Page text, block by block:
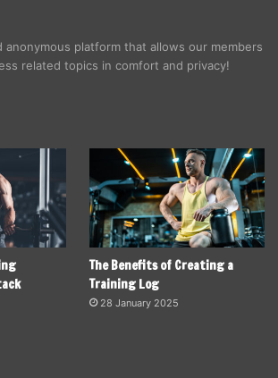
anonymous platform that allows our members
related topics in comfort and privacy!
The Benefits of Creating a
Training Log
28 January 2025